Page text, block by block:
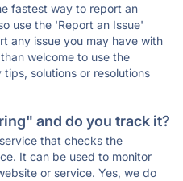
fastest way to report an
use the 'Report an Issue'
any issue you may have with
welcome to use the
solutions or resolutions
and do you track it?
that checks the
It can be used to monitor
or service. Yes, we do